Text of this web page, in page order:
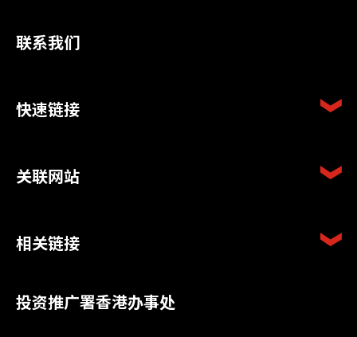
联系我们
快速链接
关联网站
相关链接
投资推广署香港办事处